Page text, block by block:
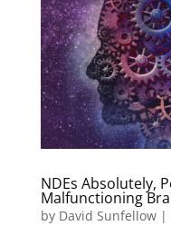
NDEs Absolutely,
Malfunctioning
by David Sunfellow|